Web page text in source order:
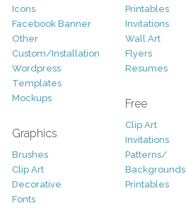
Icons
Facebook Banner
Other
Custom/Installation
Wordpress
Templates
Mockups
Graphics
Brushes
Clip Art
Decorative
Fonts
Printables
Invitations
Wall Art
Flyers
Resumes
Free
Clip Art
Invitations
Patterns/
Backgrounds
Printables